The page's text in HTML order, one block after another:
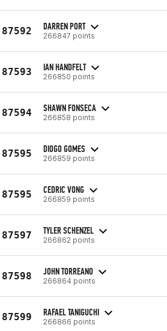
87592 DARREN PORT
266847 points
87593 IAN HANDFELT
266850 points
87594 SHAWN FONSECA
266858 points
87595 DIOGO GOMES
266859 points
87595 CEDRIC VONG
266859 points
87597 TYLER SCHENZEL
266862 points
87598 JOHN TORREANO
266864 points
87599 RAFAEL TANIGUCHI
266866 points